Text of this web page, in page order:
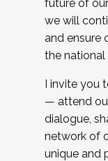
future of
we will
and ensure
the national
I invite you
— attend
dialogue,
network of
unique and